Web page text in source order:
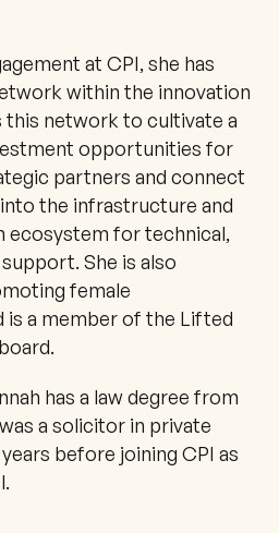
at CPI, she has
within the innovation
this network to cultivate a
opportunities for
partners and connect
the infrastructure and
ecosystem for technical,
She is also
female
is a member of the Lifted
has a law degree from
a solicitor in private
before joining CPI as